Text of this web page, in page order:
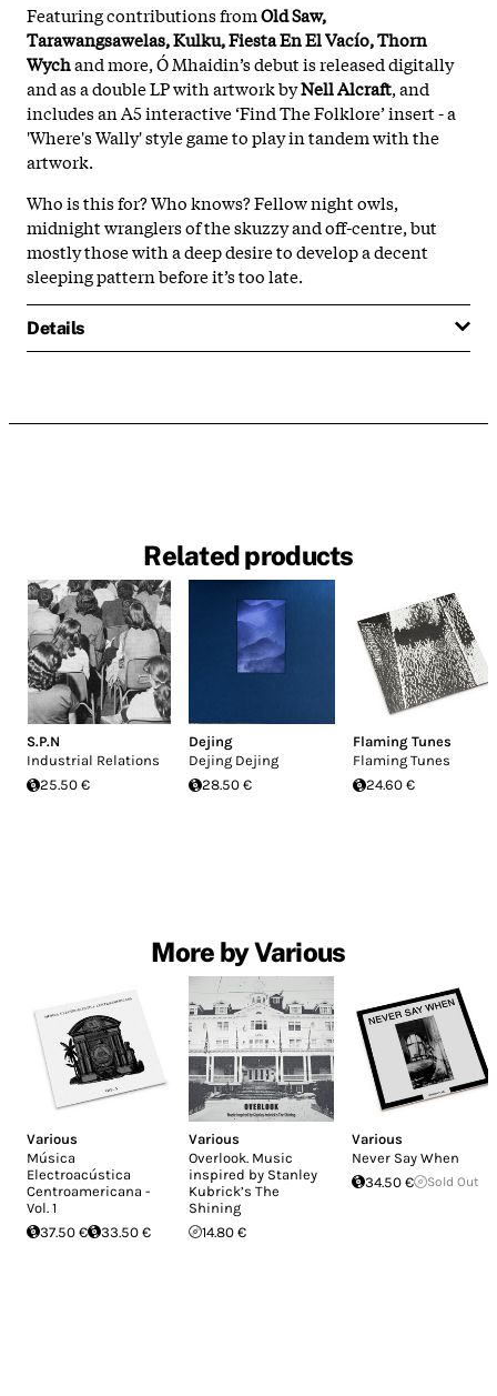
Featuring contributions fromOld Saw,
Tarawangsawelas, Kulku, Fiesta En El Vacío, Thorn
Wychand more, Ó Mhaidin’s debut is released digitally
and as a double LP with artwork byNell Alcraft, and
includes an A5 interactive ‘Find The Folklore’ insert - a
'Where's Wally' style game to play in tandem with the
artwork.
Who is this for? Who knows? Fellow night owls,
midnight wranglers of the skuzzy and off-centre, but
mostly those with a deep desire to develop a decent
sleeping pattern before it’s too late.
Details
Related products
S.P.N
Industrial Relations
25.50 €
Dejing
Dejing Dejing
28.50 €
Flaming Tunes
Flaming Tunes
24.60 €
More by Various
Various
Música
Electroacústica
Centroamericana -
Vol. 1
37.50 €
33.50 €
Various
Overlook. Music
inspired by Stanley
Kubrick’s The
Shining
14.80 €
Various
Never Say When
34.50 €
Sold Out